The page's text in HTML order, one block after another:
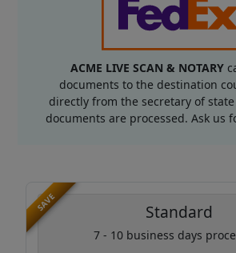
ACME LIVE SCAN & NOTARY
documents to the destination
directly from the secretary of
documents are processed. Ask us
SAVE Standard
7 - 10 business days